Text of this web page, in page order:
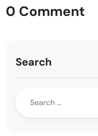
0 Comment
Search